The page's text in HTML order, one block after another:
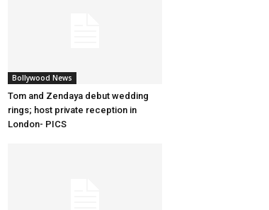
Bollywood News
Tom and Zendaya debut wedding
rings; host private reception in
London- PICS